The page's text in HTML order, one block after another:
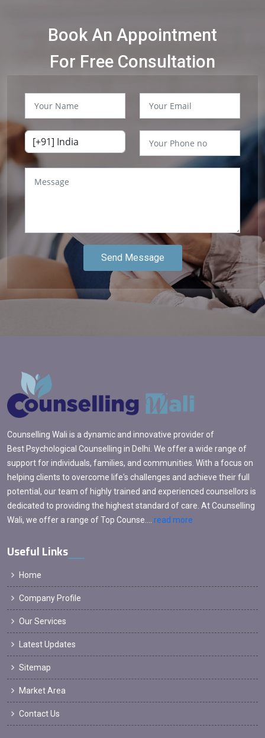
Book An Appointment
For Free Consultation
Send Message
Counselling Wali is a dynamic and innovative provider of
Best Psychological Counselling in Delhi. We offer a wide range of
support for individuals, families, and communities. With a focus on
helping clients to overcome life's challenges and achieve their full
potential, our team of highly trained and experienced counsellors is
dedicated to providing the highest standard of care. At Counselling
Wali, we offer a range of Top Counse.... read more
Useful Links
Home
Company Profile
Our Services
Latest Updates
Sitemap
Market Area
Contact Us